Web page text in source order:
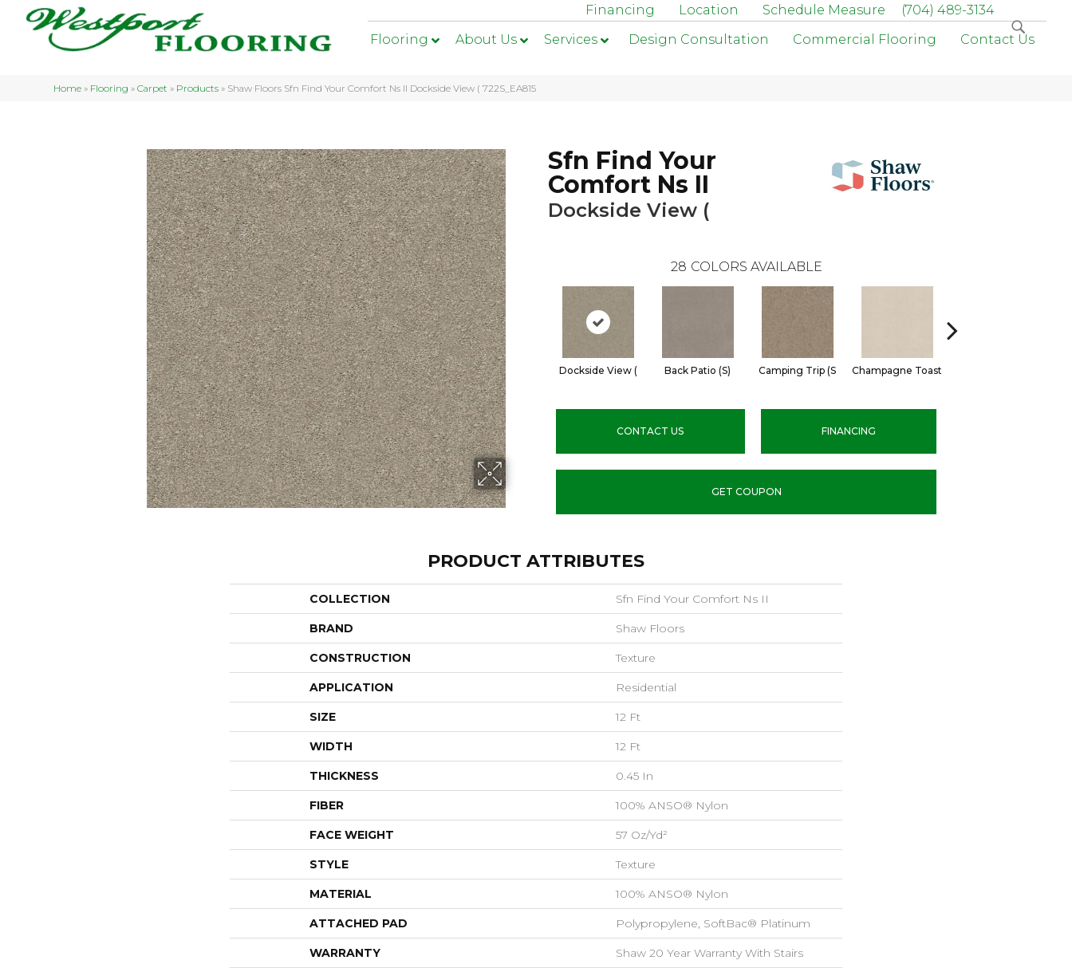
Financing Location Schedule Measure
(704) 489-3134
Flooring
About Us Services Design Consultation Commercial Flooring Contact Us
Home » Flooring »Carpet » Products » Shaw Floors Sfn Find Your Comfort Ns II Dockside View ( 722S_EA815
Sfn Find Your
Comfort Ns II
Dockside View (
28 COLORS AVAILABLE
Dockside View ( Back Patio (S) Camping Trip (S Champagne Toast
CONTACT US FINANCING
GET COUPON
PRODUCT ATTRIBUTES
COLLECTION Sfn Find Your Comfort Ns II
BRAND Shaw Floors
CONSTRUCTION Texture
APPLICATION Residential
SIZE 12 Ft
WIDTH 12 Ft
THICKNESS 0.45 In
FIBER 100% ANSO® Nylon
FACE WEIGHT 57 Oz/yd²
STYLE Texture
MATERIAL 100% ANSO® Nylon
ATTACHED PAD Polypropylene, SoftBac® Platinum
WARRANTY Shaw 20 Year Warranty With Stairs